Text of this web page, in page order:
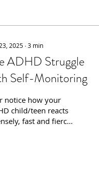
2025 ∙3 min
ADHD Struggle
Self-Monitoring
notice how your
child/teen reacts
fast and fierce;